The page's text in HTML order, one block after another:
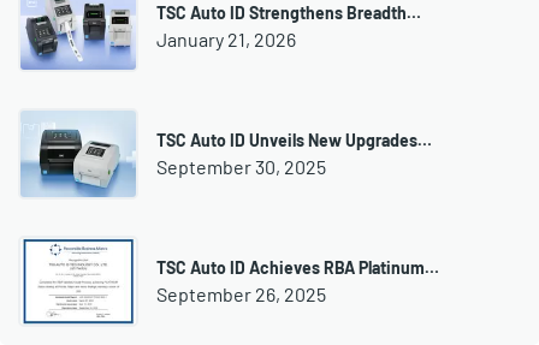
TSC Auto ID Strengthens Breadth…
January 21, 2026
TSC Auto ID Unveils New Upgrades…
September 30, 2025
TSC Auto ID Achieves RBA Platinum…
September 26, 2025